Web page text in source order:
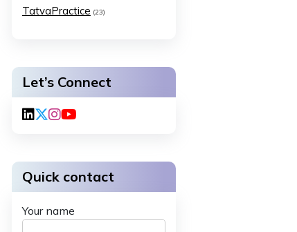
TatvaPractice (23)
Let’s Connect
Quick contact
Your name